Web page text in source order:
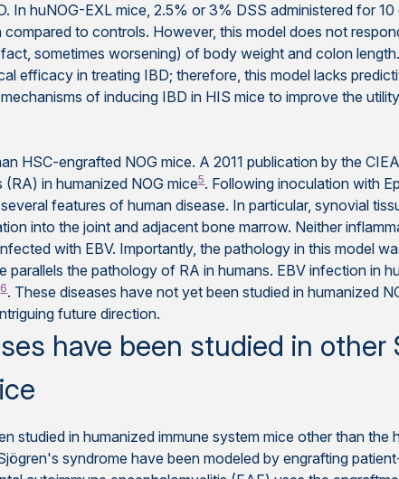
In huNOG-EXL mice, 2.5% or 3% DSS administered for
to controls. However, this model does not
sometimes worsening) of body weight and colon
efficacy in treating IBD; therefore, this model lacks
of inducing IBD in HIS mice to improve the
HSC-engrafted NOG mice. A 2011 publication by the
(RA) in humanized NOG mice5. Following inoculation with
features of human disease. In particular, synovial
into the joint and adjacent bone marrow. Neither
with EBV. Importantly, the pathology in this model
parallels the pathology of RA in humans. EBV infection in
6. These diseases have not yet been studied in humanized
future direction.
have been studied in other
studied in humanized immune system mice other than the
syndrome have been modeled by engrafting